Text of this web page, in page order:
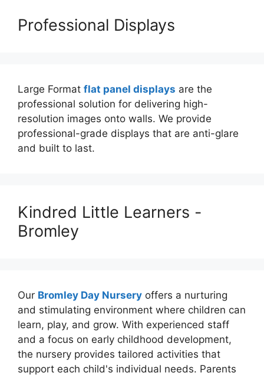
Professional Displays
Large Format flat panel displays are the
professional solution for delivering high-
resolution images onto walls. We provide
professional-grade displays that are anti-glare
and built to last.
Kindred Little Learners -
Bromley
Our Bromley Day Nursery offers a nurturing
and stimulating environment where children can
learn, play, and grow. With experienced staff
and a focus on early childhood development,
the nursery provides tailored activities that
support each child's individual needs. Parents